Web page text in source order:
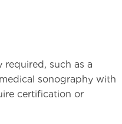
such as a
sonography with
certification or